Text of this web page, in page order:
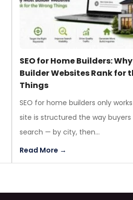
SEO for Home Builders:
Builder Websites Rank for
Things
SEO for home builders only
site is structured the way
search — by city, then...
Read More →